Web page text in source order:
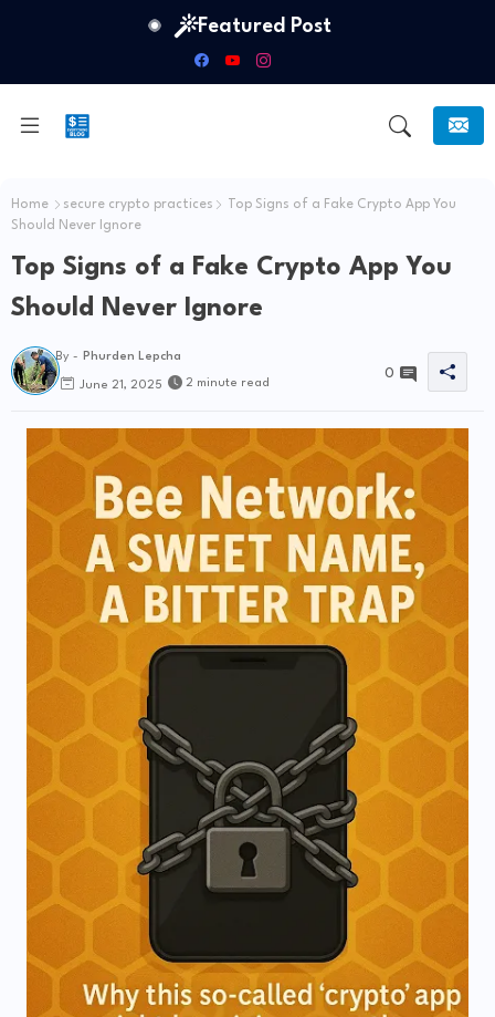
Featured Post
Home secure crypto practices
Top Signs of a Fake Crypto App You
Should Never Ignore
Top Signs of a Fake Crypto App You
Should Never Ignore
By - Phurden Lepcha
June 21, 2025 2 minute read
0